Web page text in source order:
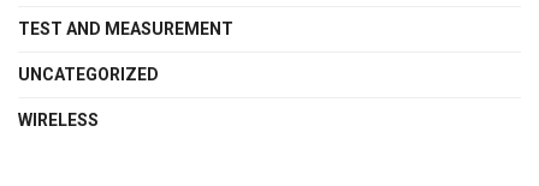
TEST AND MEASUREMENT
UNCATEGORIZED
WIRELESS